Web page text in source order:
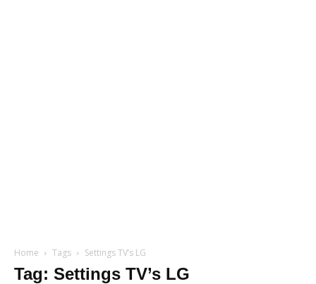
Home Tags Settings TV’s LG
Tag: Settings TV’s LG